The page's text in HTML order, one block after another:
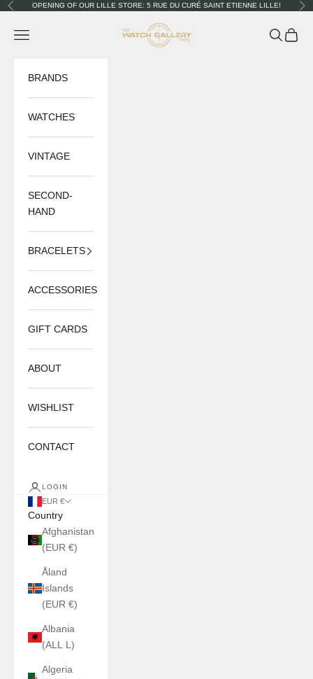
Skip to content
PreviousOPENING OF OUR LILLE STORE: 5 RUE DU CURÉ SAINT ETIENNE LILLE!
The Watch Gallery
Navigation menu Search
Cart
BRANDS
WATCHES
VINTAGE
SECOND-
HAND
BRACELETS
ACCESSORIES
GIFT CARDS
ABOUT
WISHLIST
CONTACT
LOGIN
EUR €
Country
Afghanistan
(EUR €)
Åland
Islands
(EUR €)
Albania
(ALL L)
Algeria